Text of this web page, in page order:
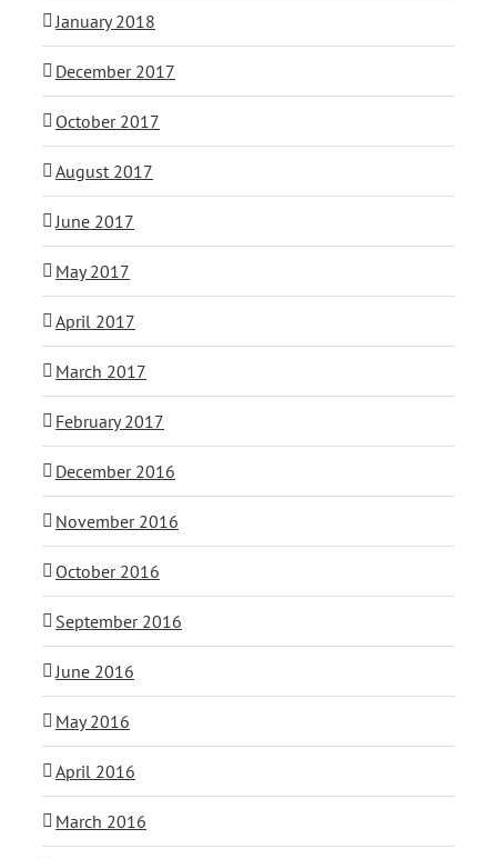
January 2018
December 2017
October 2017
August 2017
June 2017
May 2017
April 2017
March 2017
February 2017
December 2016
November 2016
October 2016
September 2016
June 2016
May 2016
April 2016
March 2016